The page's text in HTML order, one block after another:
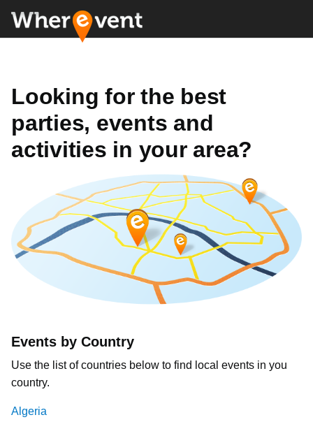
Looking for the best
parties, events and
activities in your area?
Events by Country
Use the list of countries below to find local events in you
country.
Algeria